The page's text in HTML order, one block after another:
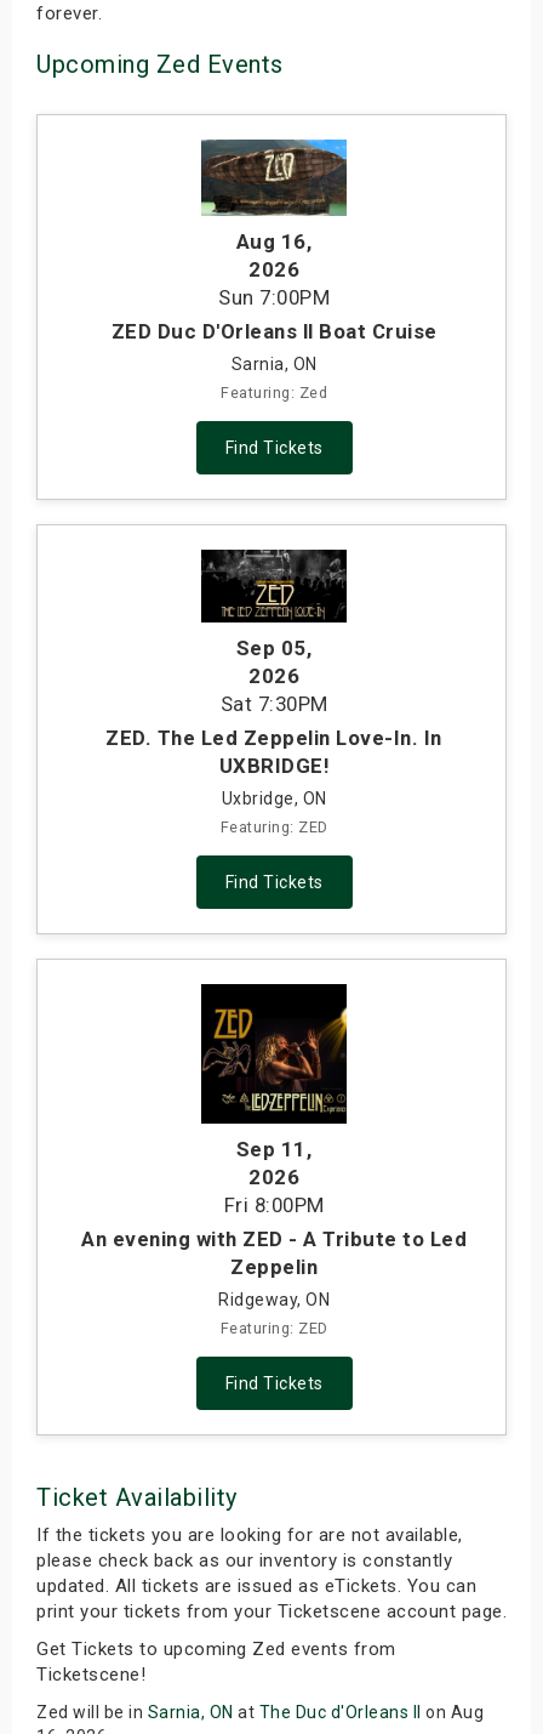
forever.
Upcoming Zed Events
Aug 16,
2026
Sun 7:00PM
ZED Duc D'Orleans ll Boat Cruise
Sarnia, ON
Featuring: Zed
Find Tickets
Sep 05,
2026
Sat 7:30PM
ZED. The Led Zeppelin Love-In. In
UXBRIDGE!
Uxbridge, ON
Featuring: ZED
Find Tickets
Sep 11 ,
2026
Fri 8:00PM
An evening with ZED - A Tribute to Led
Zeppelin
Ridgeway, ON
Featuring: ZED
Find Tickets
Ticket Availability
If the tickets you are looking for are not available,
please check back as our inventory is constantly
updated. All tickets are issued as eTickets. You can
print your tickets from your Ticketscene account page.
Get Tickets to upcoming Zed events from
Ticketscene!
Zed will be in Sarnia, ON at The Duc d'Orleans II
on Aug